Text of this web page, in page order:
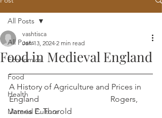
All Posts
Economics
Food
Health
Material Culture
All Posts
Food in Medieval England
vashtisca
Jan 13, 2024 2 min read
A History of Agriculture and Prices in
England				Rogers,
James E. Thorold